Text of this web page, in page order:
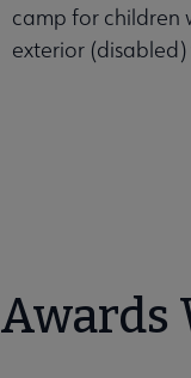
camp for children
exterior
Awards